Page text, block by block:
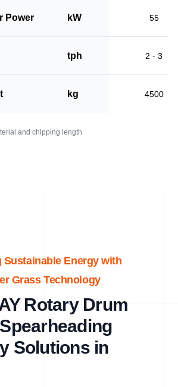
Power kW 55
tph 2 - 3
kg 4500
and chipping length
Energy with
Grass Technology
Rotary Drum
Solutions in